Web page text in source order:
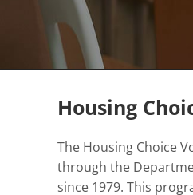
Housing
The Housing Choice
through the
since 1979. This